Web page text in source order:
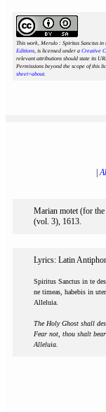
This work, Merulo : Spiritus Sanctus in
Editions, is licensed under a Creative
relevant attributions should state its
Permissions beyond the scope of this
sheet=about.
|
Marian motet (for
(vol. 3), 1613.
Lyrics: Latin
Spiritus Sanctus in te
ne timeas, habebis in
Alleluia.
The Holy Ghost shall
Fear not, thou shalt
Alleluia.